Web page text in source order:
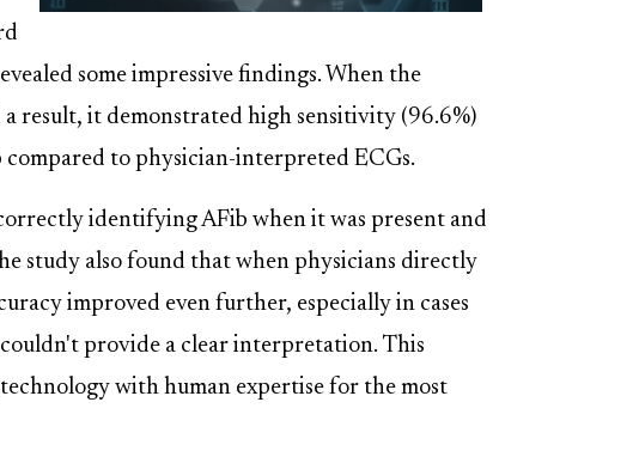
some impressive findings. When the
result, it demonstrated high sensitivity (96.6%)
to physician-interpreted ECGs.
identifying AFib when it was present and
study also found that when physicians directly
improved even further, especially in cases
provide a clear interpretation. This
with human expertise for the most